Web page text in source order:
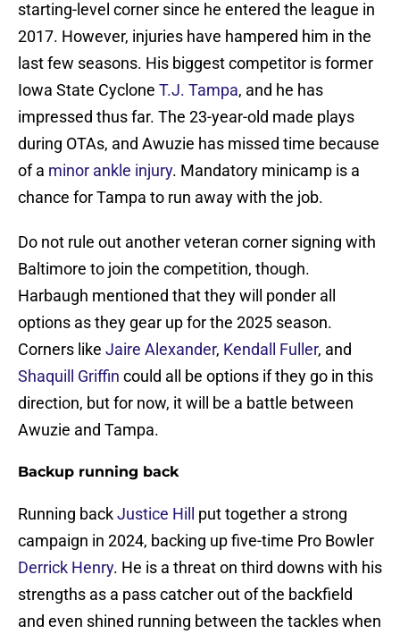
starting-level corner since he entered the league in
2017. However, injuries have hampered him in the
last few seasons. His biggest competitor is former
Iowa State Cyclone T.J. Tampa, and he has
impressed thus far. The 23-year-old made plays
during OTAs, and Awuzie has missed time because
of a minor ankle injury. Mandatory minicamp is a
chance for Tampa to run away with the job.
Do not rule out another veteran corner signing with
Baltimore to join the competition, though.
Harbaugh mentioned that they will ponder all
options as they gear up for the 2025 season.
Corners like Jaire Alexander, Kendall Fuller, and
Shaquill Griffin could all be options if they go in this
direction, but for now, it will be a battle between
Awuzie and Tampa.
Backup running back
Running backJustice Hill
put together a strong
campaign in 2024, backing up five-time Pro Bowler
Derrick Henry. He is a threat on third downs with his
strengths as a pass catcher out of the backfield
and even shined running between the tackles when